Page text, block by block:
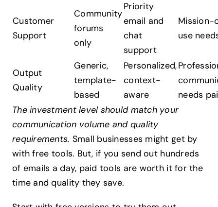
Customer
Support
Community
forums
only
Priority
email and
chat
support
Mission-
use
Output
Quality
Generic,
template-
based
Personalized,
context-
aware
needs
The investment level should match your
communication volume and quality
requirements. Small businesses might get by
with free tools. But, if you send out hundreds
of emails a day, paid tools are worth it for the
time and quality they save.